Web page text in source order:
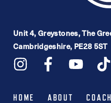
Unit 4, Greystones, The
Cambridgeshire, PE28 5ST
HOME ABOUT